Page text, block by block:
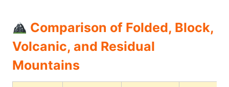
Comparison of Folded, Block,
Volcanic, and Residual
Mountains